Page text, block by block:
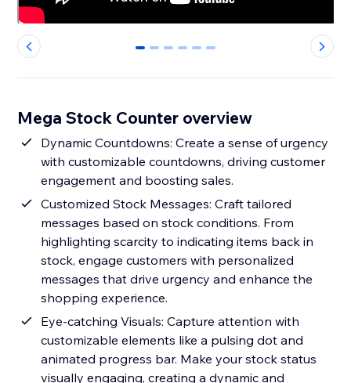
0 1 2 3 4 5
Mega Stock Counter overview
Dynamic Countdowns: Create a sense of urgency
with customizable countdowns, driving customer
engagement and boosting sales.
Customized Stock Messages: Craft tailored
messages based on stock conditions. From
highlighting scarcity to indicating items back in
stock, engage customers with personalized
messages that drive urgency and enhance the
shopping experience.
Eye-catching Visuals: Capture attention with
customizable elements like a pulsing dot and
animated progress bar. Make your stock status
visually engaging, creating a dynamic and